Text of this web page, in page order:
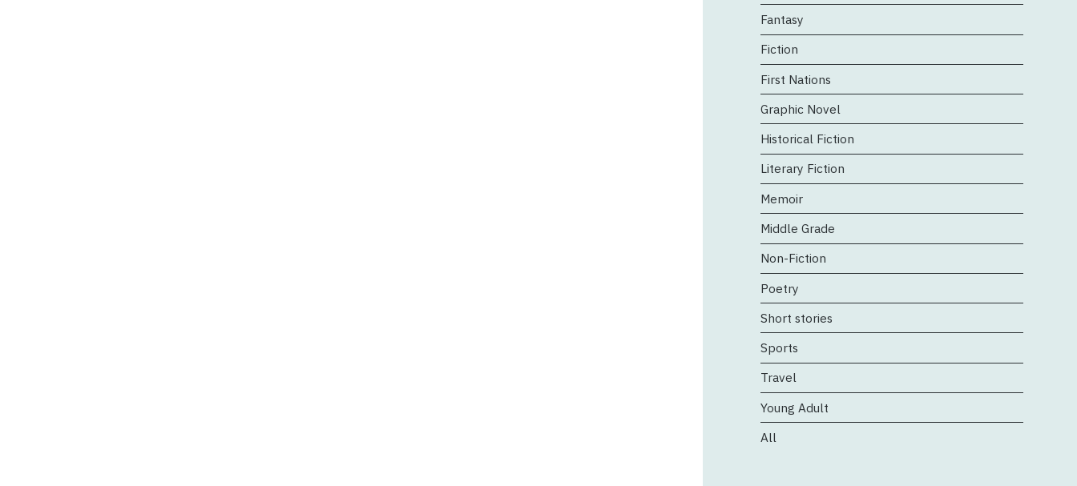
Fantasy
Fiction
First Nations
Graphic Novel
Historical Fiction
Literary Fiction
Memoir
Middle Grade
Non-Fiction
Poetry
Short stories
Sports
Travel
Young Adult
All